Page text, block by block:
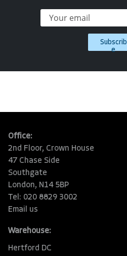
Subscrib
e
Office:
2nd Floor, Crown House
47 Chase Side
Southgate
London, N14 5BP
Tel: 020 8829 3002
Email us
Warehouse:
Hertford DC